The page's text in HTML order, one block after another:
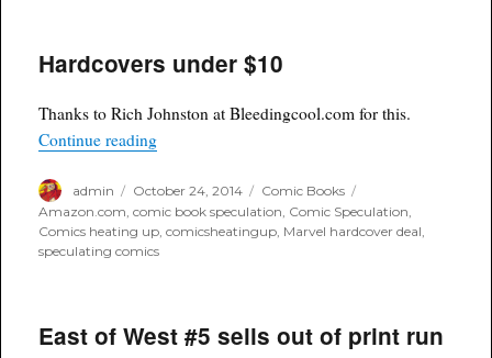
Hardcovers under $10
Thanks to Rich Johnston at Bleedingcool.com for this.
Continue reading“Hardcovers under $10”
Author
admin
Posted
on
October 24, 2014 Categories
Comic Books
Amazon.com,comic book speculation, Comic Speculation,
Comics heating up,comicsheatingup, Marvel hardcover deal,
speculating comics
East of West #5 sells out of print run